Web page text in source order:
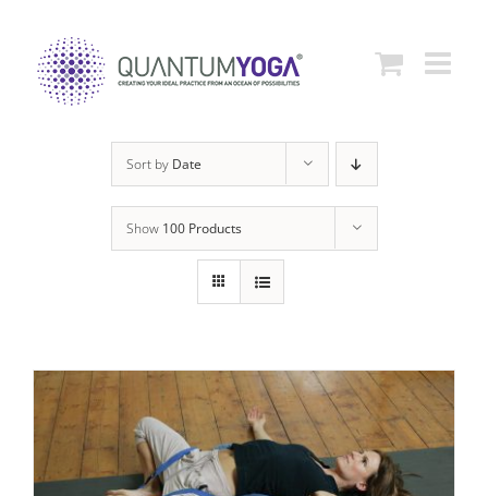
content
Sort by Date
Show 100 Products